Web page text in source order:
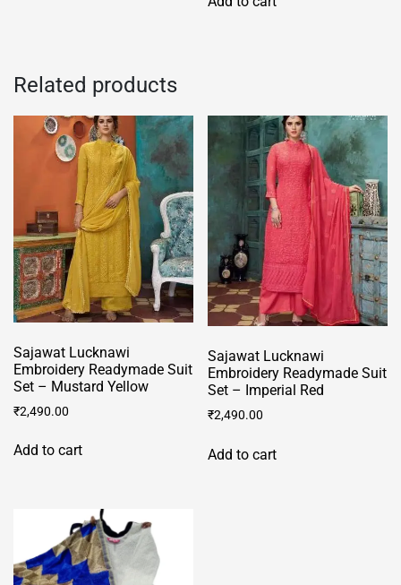
options
may
be
chosen
on
the
product
page
Related products
Sajawat Lucknawi
Embroidery Readymade Suit
Set – Mustard Yellow
₹2,490.00
Add to cart
Sajawat Lucknawi
Embroidery Readymade Suit
Set – Imperial Red
₹2,490.00
Add to cart